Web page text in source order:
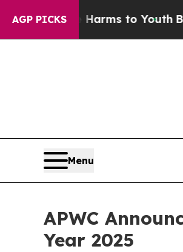
AGP PICKS
Harms to YouthBrazil Gives
Menu
APWC
Year 2025